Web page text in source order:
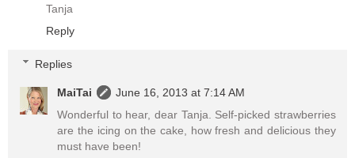
Tanja
Reply
Replies
MaiTai
June 16, 2013 at 7:14 AM
Wonderful to hear, dear Tanja. Self-picked strawberries
are the icing on the cake, how fresh and delicious they
must have been!